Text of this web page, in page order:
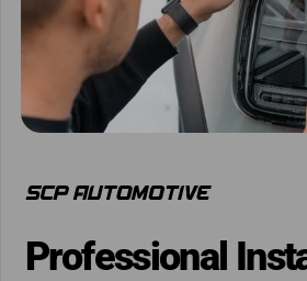
Professional